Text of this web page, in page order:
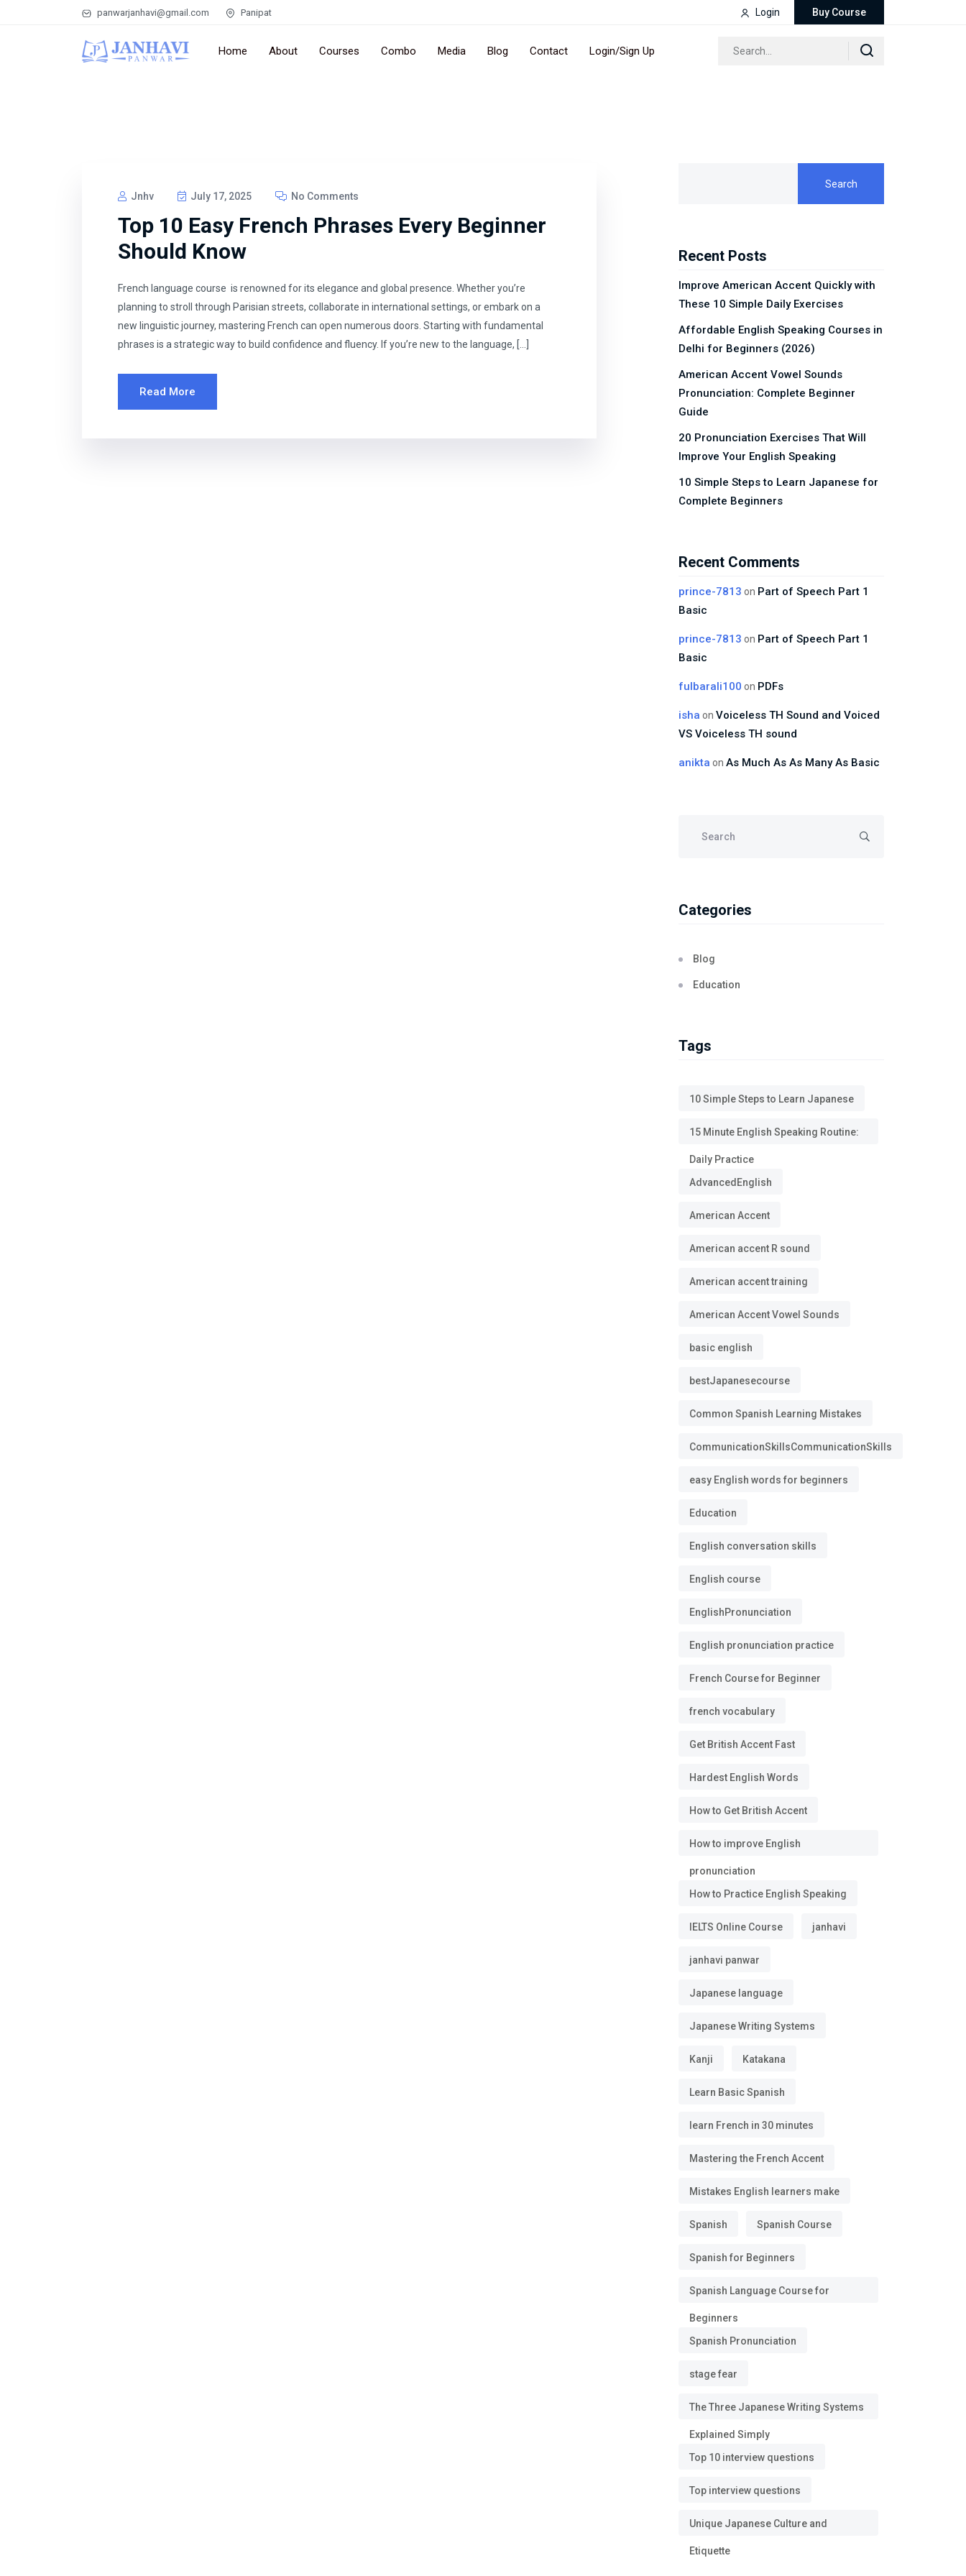
panwarjanhavi@gmail.com Panipat Login Buy Course
Home About Courses Combo Media Blog Contact Login/Sign Up
Jnhv July 17, 2025 No Comments
Top 10 Easy French Phrases Every Beginner
Should Know
French language course is renowned for its elegance and global presence. Whether you’re
planning to stroll through Parisian streets, collaborate in international settings, or embark on a
new linguistic journey, mastering French can open numerous doors. Starting with fundamental
phrases is a strategic way to build confidence and fluency. If you’re new to the language, […]
Read More
Search
Recent Posts
Improve American Accent Quickly with
These 10 Simple Daily Exercises
Affordable English Speaking Courses in
Delhi for Beginners (2026)
American Accent Vowel Sounds
Pronunciation: Complete Beginner
Guide
20 Pronunciation Exercises That Will
Improve Your English Speaking
10 Simple Steps to Learn Japanese for
Complete Beginners
Recent Comments
prince-7813 on Part of Speech Part 1
Basic
prince-7813 on Part of Speech Part 1
Basic
fulbarali100 on PDFs
isha on Voiceless TH Sound and Voiced
VS Voiceless TH sound
anikta on As Much As As Many As Basic
Categories
Blog
Education
Tags
10 Simple Steps to Learn Japanese
15 Minute English Speaking Routine:
Daily Practice
AdvancedEnglish
American Accent
American accent R sound
American accent training
American Accent Vowel Sounds
basic english
bestJapanesecourse
Common Spanish Learning Mistakes
CommunicationSkillsCommunicationSkills
easy English words for beginners
Education
English conversation skills
English course
EnglishPronunciation
English pronunciation practice
French Course for Beginner
french vocabulary
Get British Accent Fast
Hardest English Words
How to Get British Accent
How to improve English
pronunciation
How to Practice English Speaking
IELTS Online Course janhavi
janhavi panwar
Japanese language
Japanese Writing Systems
Kanji Katakana
Learn Basic Spanish
learn French in 30 minutes
Mastering the French Accent
Mistakes English learners make
Spanish Spanish Course
Spanish for Beginners
Spanish Language Course for
Beginners
Spanish Pronunciation
stage fear
The Three Japanese Writing Systems
Explained Simply
Top 10 interview questions
Top interview questions
Unique Japanese Culture and
Etiquette